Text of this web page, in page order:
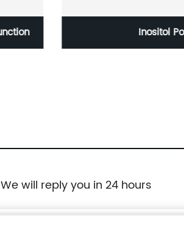
Inositol
will reply you in 24 hours